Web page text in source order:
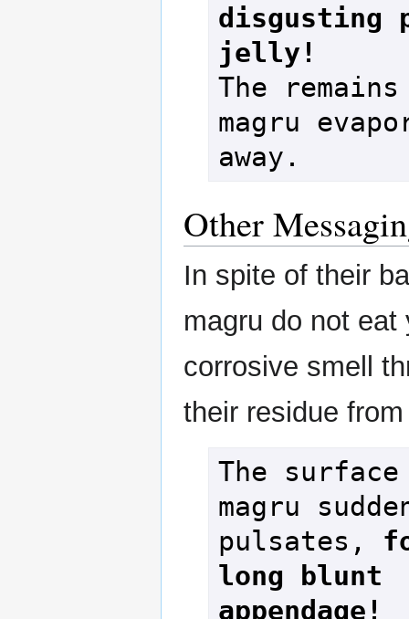
disgusting
jelly!
The
magru
Other
In spite of their
magru do not
corrosive smell
their residue
The
magru
pulsates,
long blunt
appendage!